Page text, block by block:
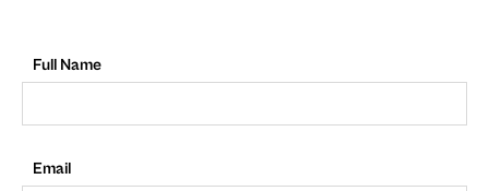
Full Name
Email